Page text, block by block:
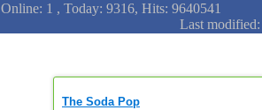
Online: 1 , Today: 9316, Hits: 9640541
Last
The Soda Pop